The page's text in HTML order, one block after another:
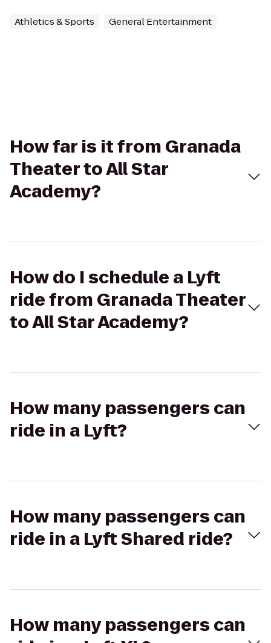
Athletics & Sports General Entertainment
How far is it from Granada
Theater to All Star
Academy?
How do I schedule a Lyft
ride from Granada Theater
to All Star Academy?
How many passengers can
ride in a Lyft?
How many passengers can
ride in a Lyft Shared ride?
How many passengers can